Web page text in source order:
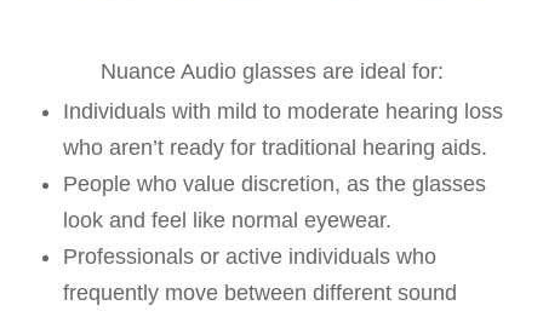
Nuance Audio glasses are ideal for:
Individuals with mild to moderate hearing loss
who aren’t ready for traditional hearing aids.
People who value discretion, as the glasses
look and feel like normal eyewear.
Professionals or active individuals who
frequently move between different sound